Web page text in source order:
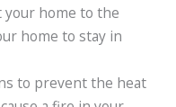
home to the
home to stay in
to prevent the heat